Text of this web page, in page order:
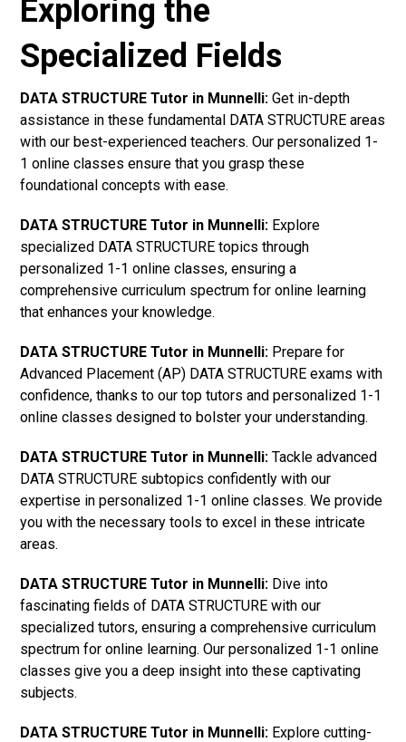
Exploring the
Specialized Fields
DATA STRUCTURE Tutor in Munnelli: Get in-depth
assistance in these fundamental DATA STRUCTURE areas
with our best-experienced teachers. Our personalized 1-
1 online classes ensure that you grasp these
foundational concepts with ease.
DATA STRUCTURE Tutor in Munnelli: Explore
specialized DATA STRUCTURE topics through
personalized 1-1 online classes, ensuring a
comprehensive curriculum spectrum for online learning
that enhances your knowledge.
DATA STRUCTURE Tutor in Munnelli: Prepare for
Advanced Placement (AP) DATA STRUCTURE exams with
confidence, thanks to our top tutors and personalized 1-1
online classes designed to bolster your understanding.
DATA STRUCTURE Tutor in Munnelli: Tackle advanced
DATA STRUCTURE subtopics confidently with our
expertise in personalized 1-1 online classes. We provide
you with the necessary tools to excel in these intricate
areas.
DATA STRUCTURE Tutor in Munnelli: Dive into
fascinating fields of DATA STRUCTURE with our
specialized tutors, ensuring a comprehensive curriculum
spectrum for online learning. Our personalized 1-1 online
classes give you a deep insight into these captivating
subjects.
DATA STRUCTURE Tutor in Munnelli: Explore cutting-